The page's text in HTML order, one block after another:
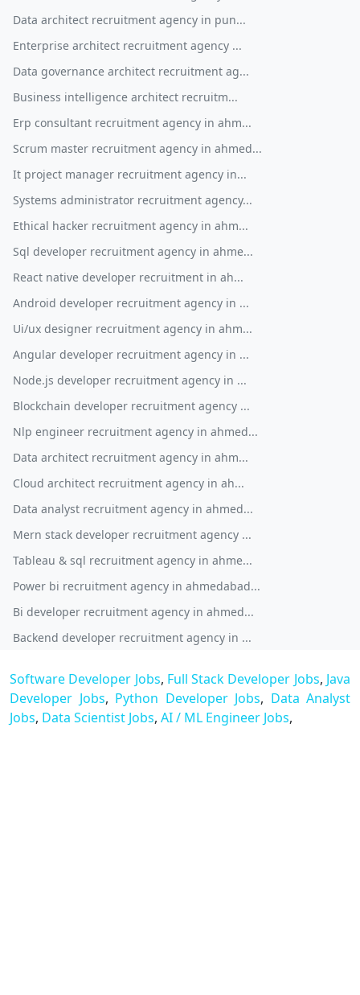
Data architect recruitment agency in pun...
Enterprise architect recruitment agency ...
Data governance architect recruitment ag...
Business intelligence architect recruitm...
Erp consultant recruitment agency in ahm...
Scrum master recruitment agency in ahmed...
It project manager recruitment agency in...
Systems administrator recruitment agency...
Ethical hacker recruitment agency in ahm...
Sql developer recruitment agency in ahme...
React native developer recruitment in ah...
Android developer recruitment agency in ...
Ui/ux designer recruitment agency in ahm...
Angular developer recruitment agency in ...
Node.js developer recruitment agency in ...
Blockchain developer recruitment agency ...
Nlp engineer recruitment agency in ahmed...
Data architect recruitment agency in ahm...
Cloud architect recruitment agency in ah...
Data analyst recruitment agency in ahmed...
Mern stack developer recruitment agency ...
Tableau & sql recruitment agency in ahme...
Power bi recruitment agency in ahmedabad...
Bi developer recruitment agency in ahmed...
Backend developer recruitment agency in ...
Software Developer Jobs, Full Stack Developer Jobs, Java
Developer Jobs, Python Developer Jobs, Data Analyst
Jobs, Data Scientist Jobs, AI / ML Engineer Jobs,